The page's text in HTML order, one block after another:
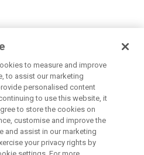
to measure and improve
to assist our marketing
personalised content
to use this website, it
to store the cookies on
customise and improve the
and assist in our marketing
your privacy rights by